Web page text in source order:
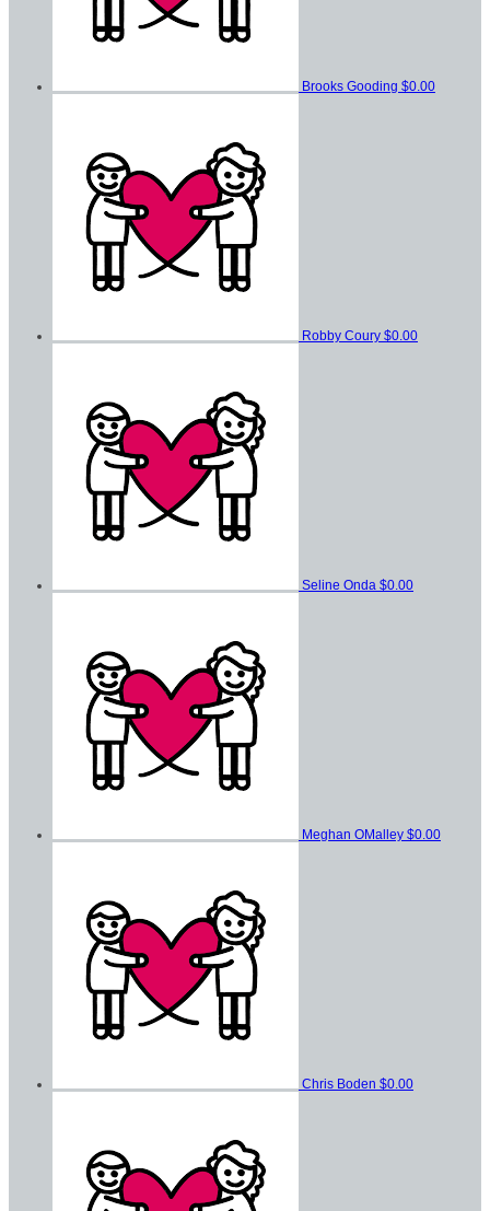
Brooks Gooding $0.00
Robby Coury $0.00
Seline Onda $0.00
Meghan OMalley $0.00
Chris Boden $0.00